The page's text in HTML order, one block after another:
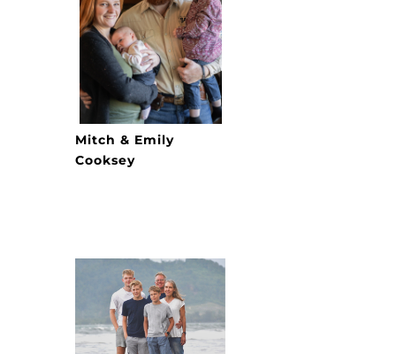
Mitch & Emily
Cooksey